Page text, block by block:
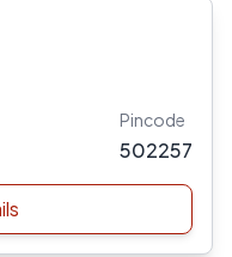
Pincode
502257